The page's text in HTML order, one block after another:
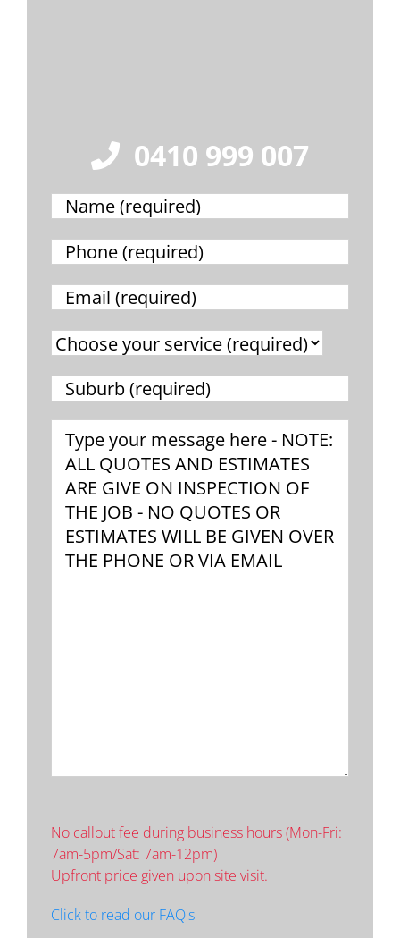
0410 999 007
No callout fee during business hours (Mon-Fri:
7am-5pm/Sat: 7am-12pm)
Upfront price given upon site visit.
Click to read our FAQ's